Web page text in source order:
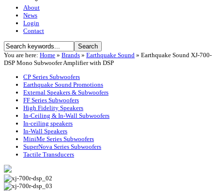
About
News
Login
Contact
You are here: Home » Brands » Earthquake Sound » Earthquake Sound XJ-700-
DSP Mono Subwoofer Amplifier with DSP
CP Series Subwoofers
Earthquake Sound Promotions
External Speakers & Subwoofers
FF Series Subwoofers
High Fidelity Speakers
In-Ceiling & In-Wall Subwoofers
In-ceiling speakers
In-Wall Speakers
MiniMe Series Subwoofers
SuperNova Series Subwoofers
Tactile Transducers